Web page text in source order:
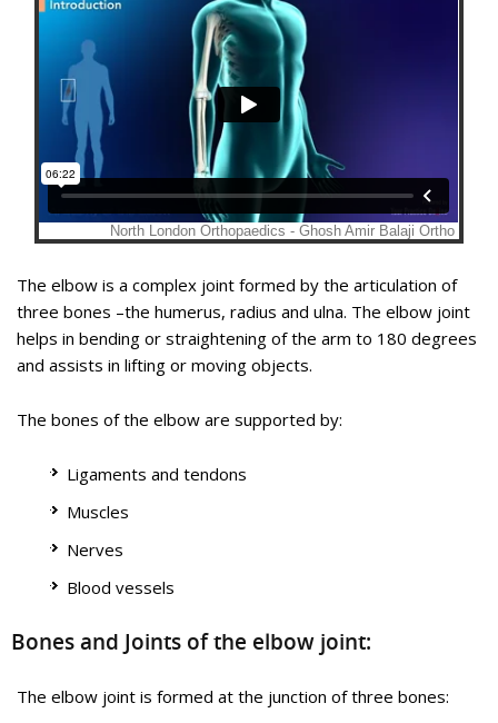
The elbow is a complex joint formed by the articulation of
three bones –the humerus, radius and ulna. The elbow joint
helps in bending or straightening of the arm to 180 degrees
and assists in lifting or moving objects.
The bones of the elbow are supported by:
Ligaments and tendons
Muscles
Nerves
Blood vessels
Bones and Joints of the elbow joint:
The elbow joint is formed at the junction of three bones:
The elbow is a hinge joint made up of 3 bones – humerus,
radius and ulna. The bones are held together by ligaments to
bones around each other and help in performing various
activities.
Elbow Joint Replacement, also referred to as Total Elbow
Arthroplasty, is an operative procedure to treat the
surgical treatments.
Educational Video
Elbow Arthroscopy